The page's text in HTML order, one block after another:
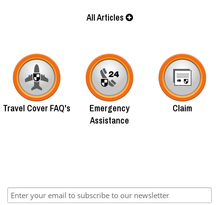
All Articles
Travel Cover FAQ's
Emergency
Assistance
Claim